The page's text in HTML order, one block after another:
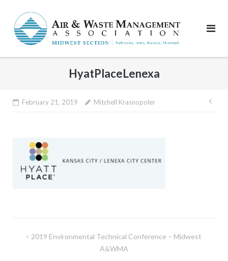
content
HyatPlaceLenexa
February 21, 2019 Mitchell Krasnopoler
Post2019 Environmental Technical Conference – Midwest
A&WMA